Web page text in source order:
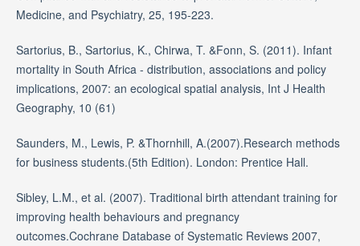
Medicine, and Psychiatry, 25, 195-223.
Sartorius, B., Sartorius, K., Chirwa, T. &Fonn, S. (2011). Infant
mortality in South Africa - distribution, associations and policy
implications, 2007: an ecological spatial analysis, Int J Health
Geography, 10 (61)
Saunders, M., Lewis, P. &Thornhill, A.(2007).Research methods
for business students.(5th Edition). London: Prentice Hall.
Sibley, L.M., et al. (2007). Traditional birth attendant training for
improving health behaviours and pregnancy
outcomes.Cochrane Database of Systematic Reviews 2007,